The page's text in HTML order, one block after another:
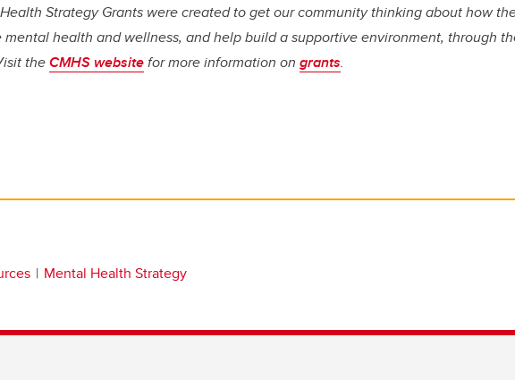
Strategy Grants were created to get our community thinking about how
mental health and wellness, and help build a supportive environment, through
theCMHS websitefor more information on grants.
Mental Health Strategy